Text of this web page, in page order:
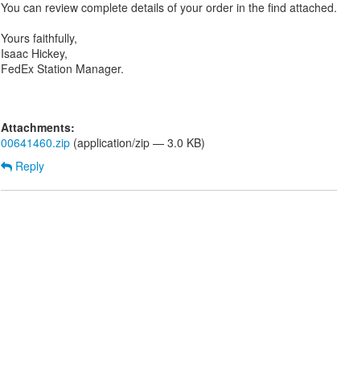
You can review complete details of your order in the find attached.
Yours faithfully,
Isaac Hickey,
FedEx Station Manager.
Attachments:
00641460.zip (application/zip — 3.0 KB)
Reply